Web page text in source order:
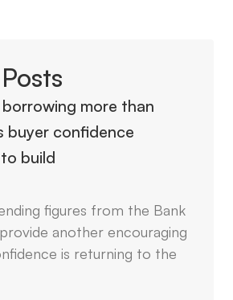
more than
buyer confidence
build
figures from the Bank
another encouraging
is returning to the